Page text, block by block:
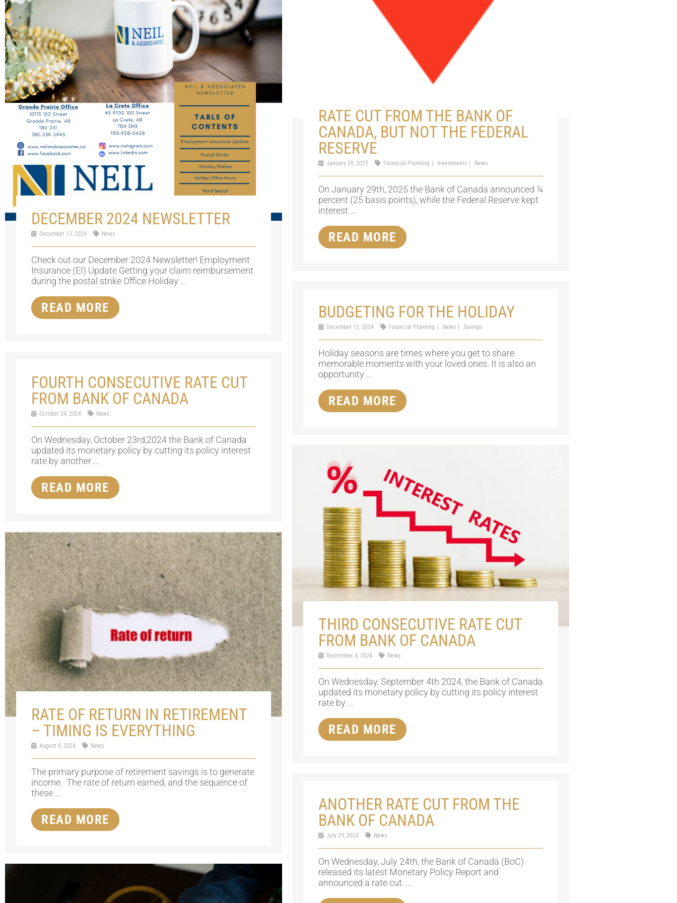
RATE CUT FROM THE BANK OF
CANADA, BUT NOT THE FEDERAL
RESERVE
January 29, 2025 Financial Planning Investments News
On January 29th, 2025 the Bank of Canada announced ¼
percent (25 basis points), while the Federal Reserve kept
interest ...
READ MORE
DECEMBER 2024 NEWSLETTER
December 13, 2024 News
Check out our December 2024 Newsletter! Employment
Insurance (EI) Update Getting your claim reimbursement
during the postal strike Office Holiday ...
READ MORE BUDGETING FOR THE HOLIDAY
December 12, 2024 Financial Planning News Savings
Holiday seasons are times where you get to share
memorable moments with your loved ones. It is also an
opportunity ...
READ MORE
FOURTH CONSECUTIVE RATE CUT
FROM BANK OF CANADA
October 24, 2024 News
On Wednesday, October 23rd,2024 the Bank of Canada
updated its monetary policy by cutting its policy interest
rate by another ...
READ MORE
THIRD CONSECUTIVE RATE CUT
FROM BANK OF CANADA
September 4, 2024 News
On Wednesday, September 4th 2024, the Bank of Canada
updated its monetary policy by cutting its policy interest
rate by ...
READ MORE
RATE OF RETURN IN RETIREMENT
– TIMING IS EVERYTHING
August 8, 2024 News
The primary purpose of retirement savings is to generate
income. The rate of return earned, and the sequence of
these ...
READ MORE
ANOTHER RATE CUT FROM THE
BANK OF CANADA
July 29, 2024 News
On Wednesday, July 24th, the Bank of Canada (BoC)
released its latest Monetary Policy Report and
announced a rate cut. ...